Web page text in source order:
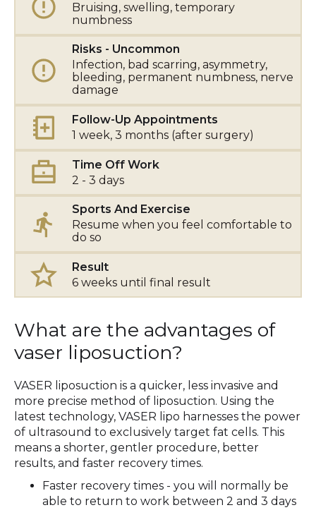
Bruising, swelling, temporary
numbness
Risks - Uncommon
Infection, bad scarring, asymmetry,
bleeding, permanent numbness, nerve
damage
Follow-Up Appointments
1 week, 3 months (after surgery)
Time Off Work
2 - 3 days
Sports And Exercise
Resume when you feel comfortable to
do so
Result
6 weeks until final result
What are the advantages of
vaser liposuction?
VASER liposuction is a quicker, less invasive and
more precise method of liposuction. Using the
latest technology, VASER lipo harnesses the power
of ultrasound to exclusively target fat cells. This
means a shorter, gentler procedure, better
results, and faster recovery times.
Faster recovery times - you will normally be
able to return to work between 2 and 3 days